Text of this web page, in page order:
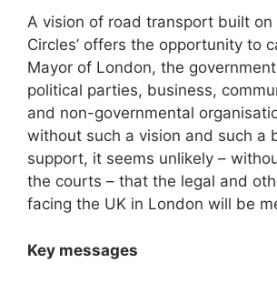
A vision of road transport built on
Circles’ offers the opportunity to
Mayor of London, the
political parties, business,
and non-governmental
without such a vision and such a
support, it seems unlikely –
the courts – that the legal and
facing the UK in London will be
Key messages